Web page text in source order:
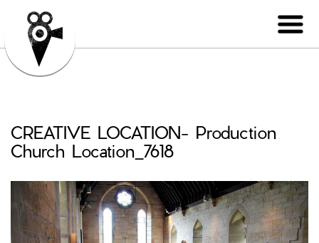
CREATIVE LOCATION- Production
Church Location_7618